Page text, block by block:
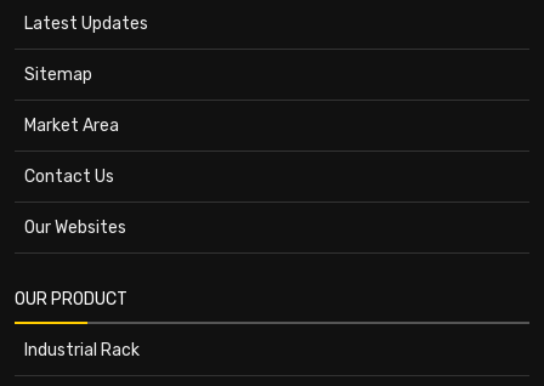
Latest Updates
Sitemap
Market Area
Contact Us
Our Websites
OUR PRODUCT
Industrial Rack